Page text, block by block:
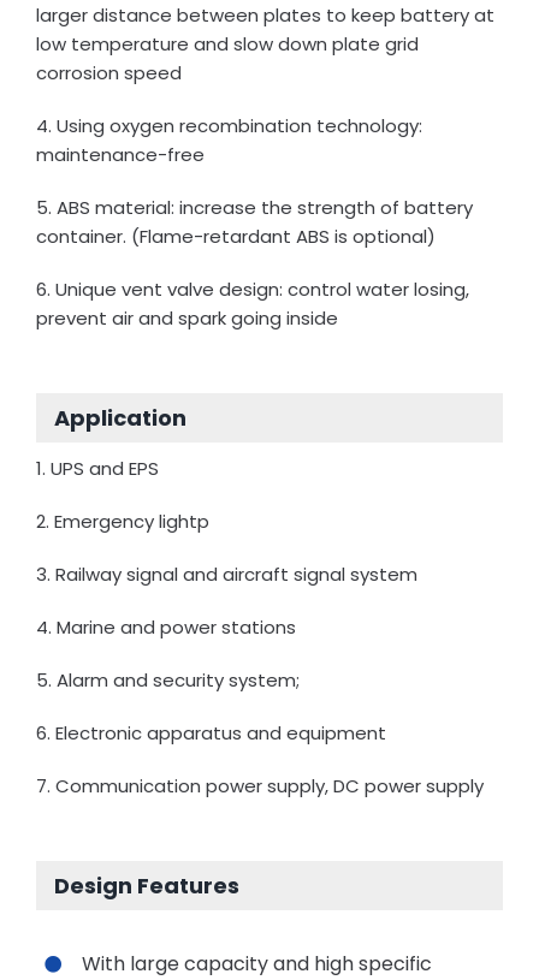
larger distance between plates to keep battery at
low temperature and slow down plate grid
corrosion speed
4. Using oxygen recombination technology:
maintenance-free
5. ABS material: increase the strength of battery
container. (Flame-retardant ABS is optional)
6. Unique vent valve design: control water losing,
prevent air and spark going inside
Application
1. UPS and EPS
2. Emergency lightp
3. Railway signal and aircraft signal system
4. Marine and power stations
5. Alarm and security system;
6. Electronic apparatus and equipment
7. Communication power supply, DC power supply
Design Features
With large capacity and high specific